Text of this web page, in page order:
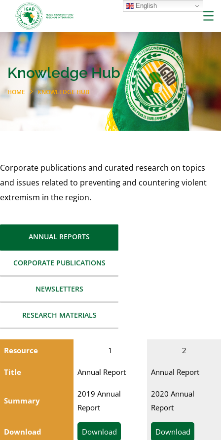
Knowledge Hub
HOME KNOWLEDGE HUB
Corporate publications and curated research on topics
and issues related to preventing and countering violent
extremism in the region.
ANNUAL REPORTS
CORPORATE PUBLICATIONS
NEWSLETTERS
RESEARCH MATERIALS
Resource 1 2
Title Annual Report Annual Report
Summary
2019 Annual
Report
2020 Annual
Report
Download Download Download
English